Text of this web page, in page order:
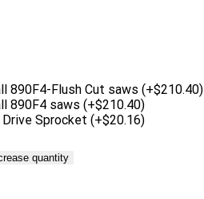
890F4-Flush Cut saws (+$210.40)
890F4 saws (+$210.40)
Sprocket (+$20.16)
quantity